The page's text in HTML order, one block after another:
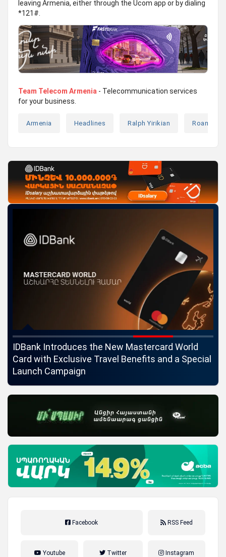
leaving Armenia, either through the Ucom app or by dialing
*121#.
Team Telecom Armenia - Telecommunication services
for your business.
Armenia Headlines Ralph Yirikian Roaming
IDBank Introduces the New Mastercard World
Card with Exclusive Travel Benefits and a Special
Launch Campaign
Facebook RSS Feed
Youtube Twitter Instagram